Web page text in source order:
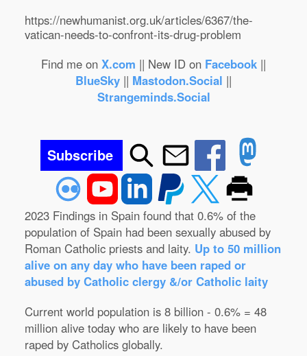
https://newhumanist.org.uk/articles/6367/the-
vatican-needs-to-confront-its-drug-problem
Find me on X.com || New ID on Facebook ||
BlueSky || Mastodon.Social ||
Strangeminds.Social
Subscribe
2023 Findings in Spain found that 0.6% of the
population of Spain had been sexually abused by
Roman Catholic priests and laity. Up to 50 million
alive on any day who have been raped or
abused by Catholic clergy &/or Catholic laity
Current world population is 8 billion - 0.6% = 48
million alive today who are likely to have been
raped by Catholics globally.